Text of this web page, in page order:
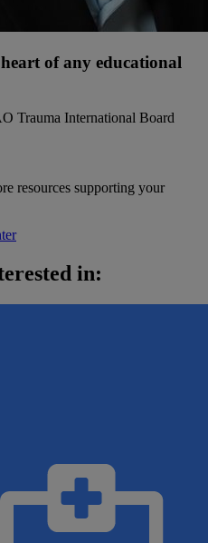
of any educational
Trauma International Board
resources supporting your
in: